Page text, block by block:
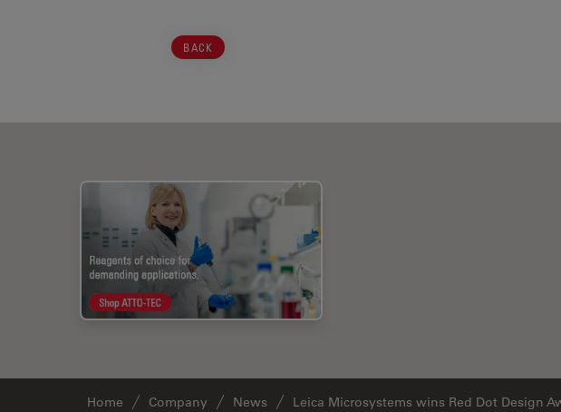
BACK
Home Company News Leica Microsystems wins Red Dot Design